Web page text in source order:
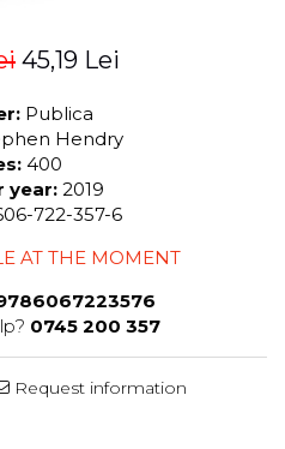
45,19 Lei
Publica
Hendry
400
year: 2019
722-357-6
AT THE MOMENT
0745 200 357
Request information